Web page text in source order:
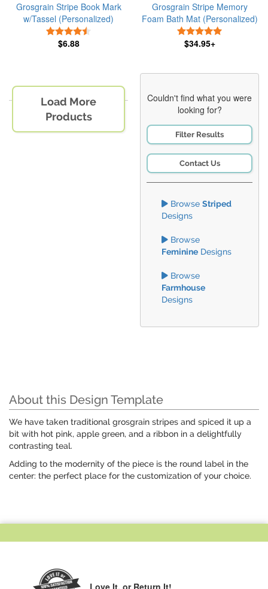
Grosgrain Stripe Book Mark
w/Tassel (Personalized)
$6.88
Grosgrain Stripe Memory
Foam Bath Mat (Personalized)
$34.95+
Load More
Products
Couldn't find what you were
looking for?
Filter Results
Contact Us
Browse Striped
Designs
Browse
Feminine Designs
Browse
Farmhouse
Designs
About this Design Template
We have taken traditional grosgrain stripes and spiced it up a
bit with hot pink, apple green, and a ribbon in a delightfully
contrasting teal.
Adding to the modernity of the piece is the round label in the
center: the perfect place for the customization of your choice.
Love It, or Return It!